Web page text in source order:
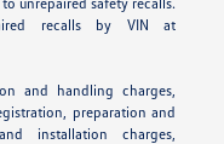
recalls by VIN at
and handling charges,
preparation and
installation charges,